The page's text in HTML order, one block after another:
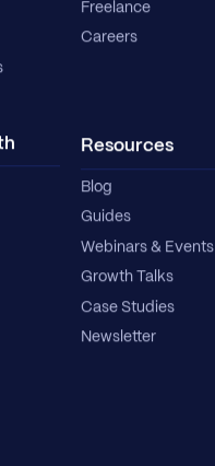
Freelance
Careers
Resources
Blog
Guides
Webinars & Events
Growth Talks
Case Studies
Newsletter